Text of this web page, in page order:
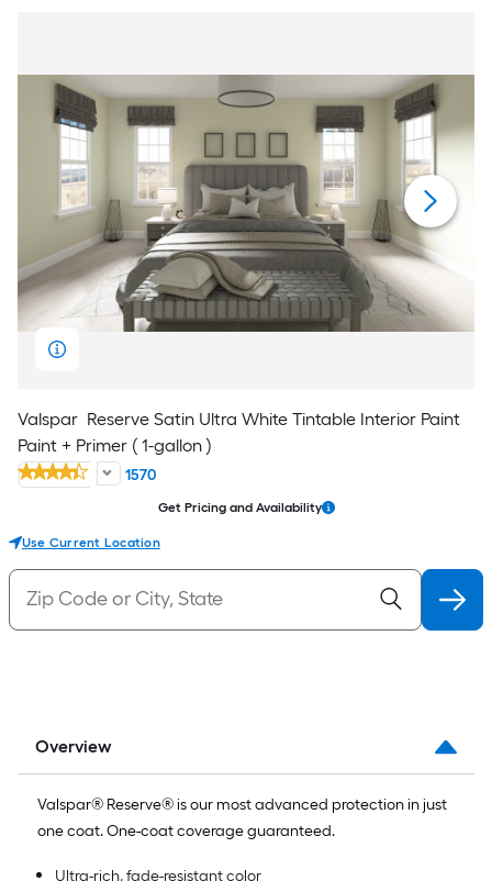
Valspar Reserve Satin Ultra White Tintable Interior Paint
Paint + Primer ( 1-gallon )
1570
Get Pricing and Availability
Use Current Location
Overview
Valspar® Reserve® is our most advanced protection in just
one coat. One-coat coverage guaranteed.
Ultra-rich, fade-resistant color